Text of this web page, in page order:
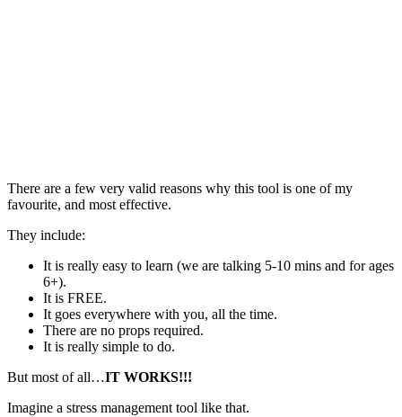
There are a few very valid reasons why this tool is one of my
favourite, and most effective.
They include:
It is really easy to learn (we are talking 5-10 mins and for ages
6+).
It is FREE.
It goes everywhere with you, all the time.
There are no props required.
It is really simple to do.
But most of all…IT WORKS!!!
Imagine a stress management tool like that.